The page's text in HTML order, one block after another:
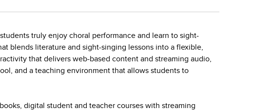
truly enjoy choral performance and learn to sight-
blends literature and sight-singing lessons into a flexible,
that delivers web-based content and streaming audio,
and a teaching environment that allows students to
digital student and teacher courses with streaming